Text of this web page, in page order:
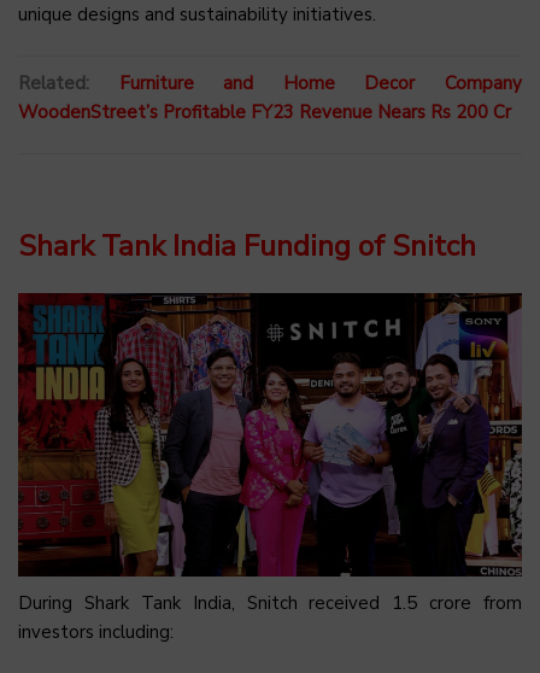
unique designs and sustainability initiatives.
Related:
Furniture and Home Decor Company
WoodenStreet’s Profitable FY23 Revenue Nears Rs 200 Cr
Shark Tank India Funding of Snitch
During Shark Tank India, Snitch received ₹1.5 crore from
investors including: